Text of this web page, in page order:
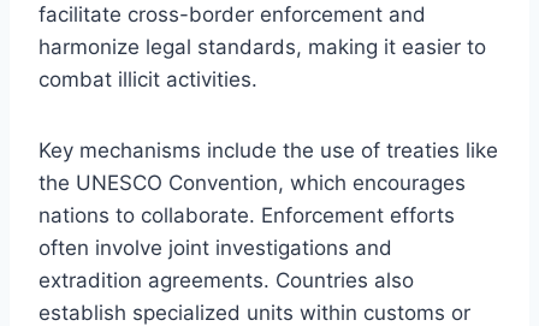
facilitate cross-border enforcement and
harmonize legal standards, making it easier to
combat illicit activities.
Key mechanisms include the use of treaties like
the UNESCO Convention, which encourages
nations to collaborate. Enforcement efforts
often involve joint investigations and
extradition agreements. Countries also
establish specialized units within customs or